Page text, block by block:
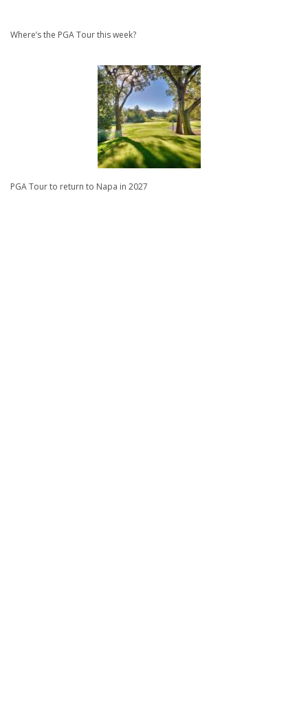
Where’s the PGA Tour this week?
PGA Tour to return to Napa in 2027